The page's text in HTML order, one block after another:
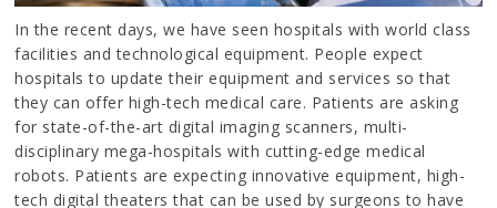
In the recent days, we have seen hospitals with world class
facilities and technological equipment. People expect
hospitals to update their equipment and services so that
they can offer high-tech medical care. Patients are asking
for state-of-the-art digital imaging scanners, multi-
disciplinary mega-hospitals with cutting-edge medical
robots. Patients are expecting innovative equipment, high-
tech digital theaters that can be used by surgeons to have